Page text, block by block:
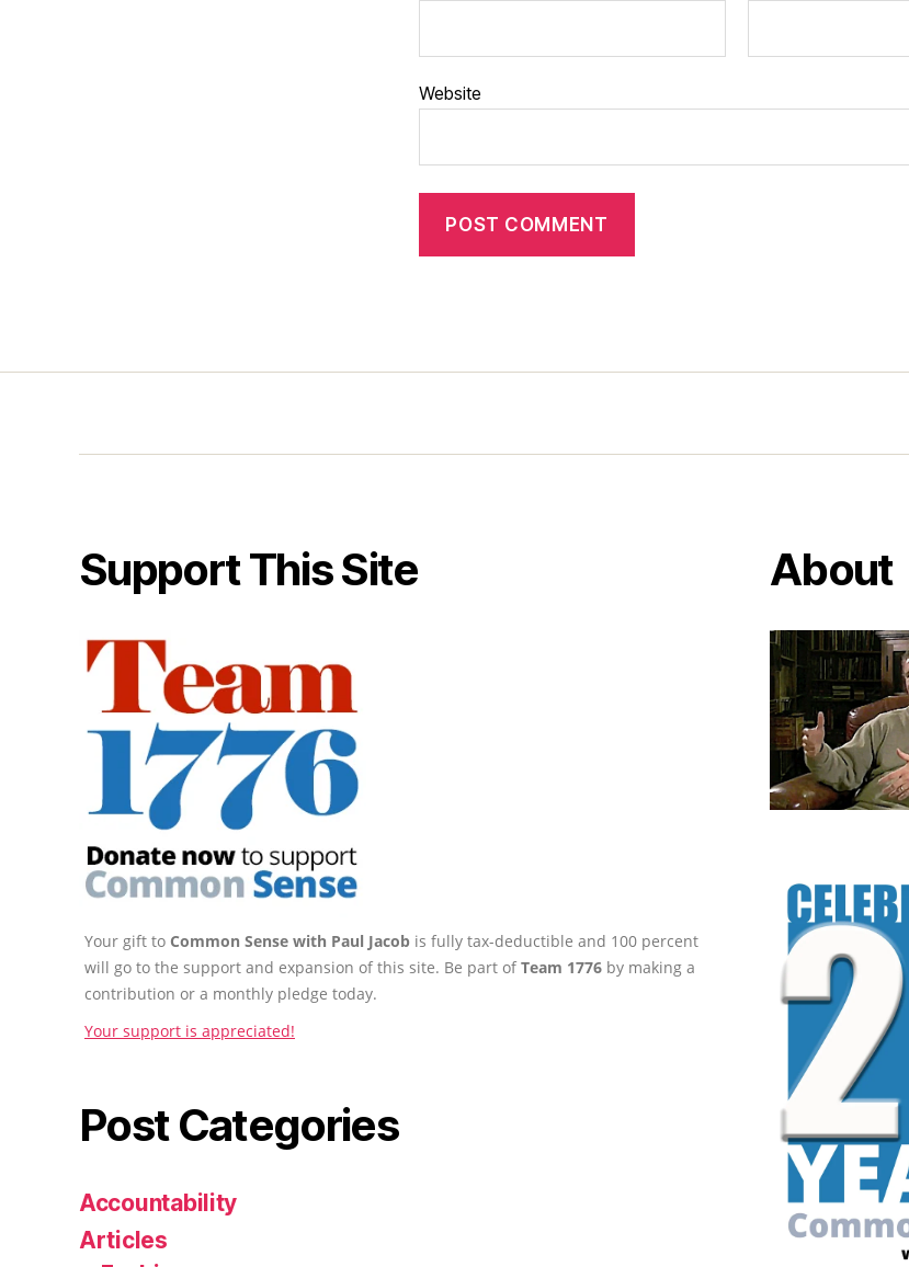
Website
Support This Site
Your gift to Common Sense with Paul Jacob is fully tax-deductible and 100 percent
will go to the support and expansion of this site. Be part ofTeam 1776 by making a
contribution or a monthly pledge today.
Your support is appreciated!
Post Categories
Accountability
Articles
About